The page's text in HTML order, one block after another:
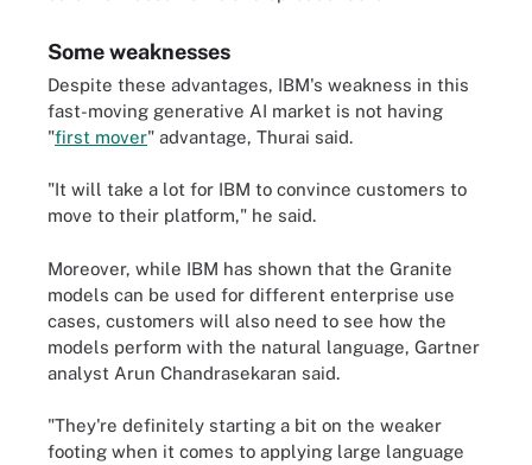
Some weaknesses
Despite these advantages, IBM's weakness in this
fast-moving generative AI market is not having
"first mover" advantage, Thurai said.
"It will take a lot for IBM to convince customers to
move to their platform," he said.
Moreover, while IBM has shown that the Granite
models can be used for different enterprise use
cases, customers will also need to see how the
models perform with the natural language, Gartner
analyst Arun Chandrasekaran said.
"They're definitely starting a bit on the weaker
footing when it comes to applying large language